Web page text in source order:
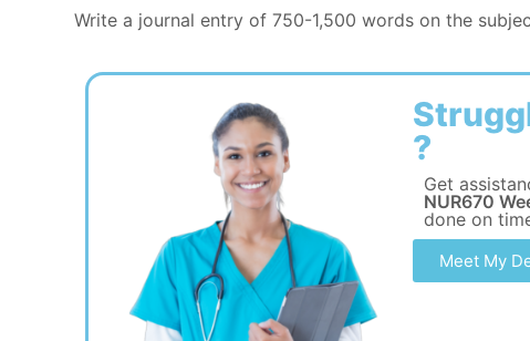
Write a journal entry of 750-1,500 words on the
?
Get
NUR670
done on
Meet My